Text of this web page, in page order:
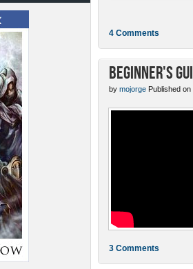
4 Comments
Beginner's
by mojorge Published
3 Comments